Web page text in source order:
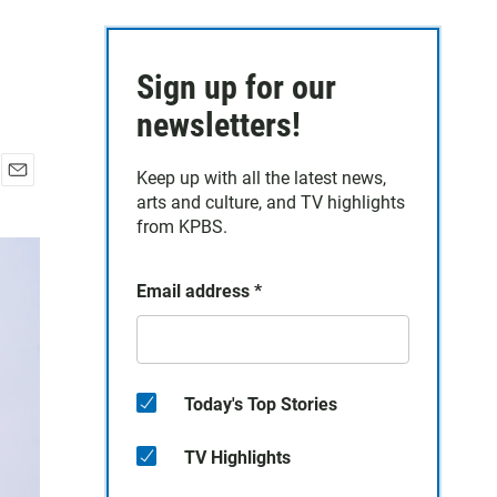
a
Sign up for our
newsletters!
Keep up with all the latest news,
arts and culture, and TV highlights
from KPBS.
Email address *
Today's Top Stories
TV Highlights